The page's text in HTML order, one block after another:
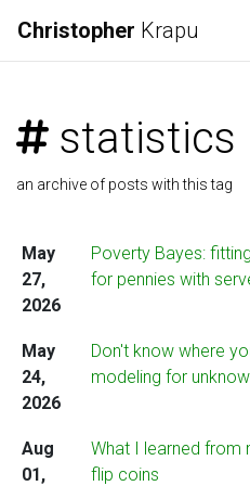
Christopher Krapu
statistics
an archive of posts with this tag
May
27,
2026
Poverty Bayes:
for pennies with
May
24,
2026
Don't know where
modeling for
Aug
01,
What I learned from
flip coins